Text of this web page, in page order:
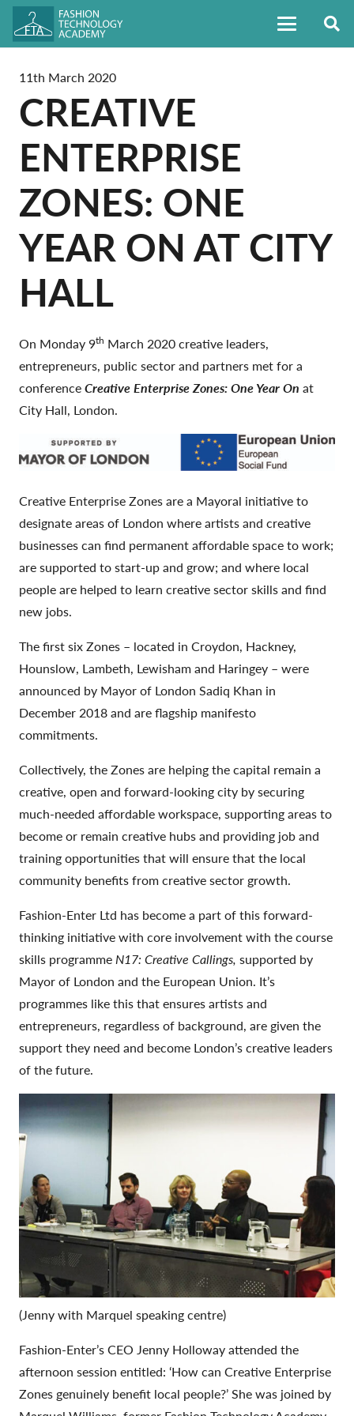
11th March 2020
CREATIVE
ENTERPRISE
ZONES: ONE
YEAR ON AT CITY
HALL
On Monday 9th March 2020 creative leaders,
entrepreneurs, public sector and partners met for a
conferenceCreative Enterprise Zones: One Year On at
City Hall, London.
Creative Enterprise Zones are a Mayoral initiative to
designate areas of London where artists and creative
businesses can find permanent affordable space to work;
are supported to start-up and grow; and where local
people are helped to learn creative sector skills and find
new jobs.
The first six Zones – located in Croydon, Hackney,
Hounslow, Lambeth, Lewisham and Haringey – were
announced by Mayor of London Sadiq Khan in
December 2018 and are flagship manifesto
commitments.
Collectively, the Zones are helping the capital remain a
creative, open and forward-looking city by securing
much-needed affordable workspace, supporting areas to
become or remain creative hubs and providing job and
training opportunities that will ensure that the local
community benefits from creative sector growth.
Fashion-Enter Ltd has become a part of this forward-
thinking initiative with core involvement with the course
skills programmeN17: Creative Callings, supported by
Mayor of London and the European Union. It’s
programmes like this that ensures artists and
entrepreneurs, regardless of background, are given the
support they need and become London’s creative leaders
of the future.
(Jenny with Marquel speaking centre)
Fashion-Enter’s CEO Jenny Holloway attended the
afternoon session entitled: ‘How can Creative Enterprise
Zones genuinely benefit local people?’ She was joined by